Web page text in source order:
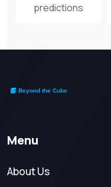
predictions
Menu
About Us